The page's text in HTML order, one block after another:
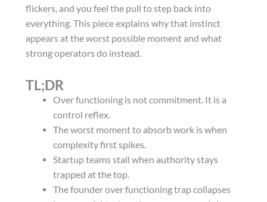
flickers, and you feel the pull to step back into
everything. This piece explains why that instinct
appears at the worst possible moment and what
strong operators do instead.
TL;DR
Over functioning is not commitment. It is a
control reflex.
The worst moment to absorb work is when
complexity first spikes.
Startup teams stall when authority stays
trapped at the top.
The founder over functioning trap collapses